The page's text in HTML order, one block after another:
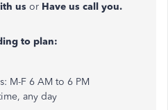
us or Have us call you.
to plan:
M-F 6 AM to 6 PM
any day